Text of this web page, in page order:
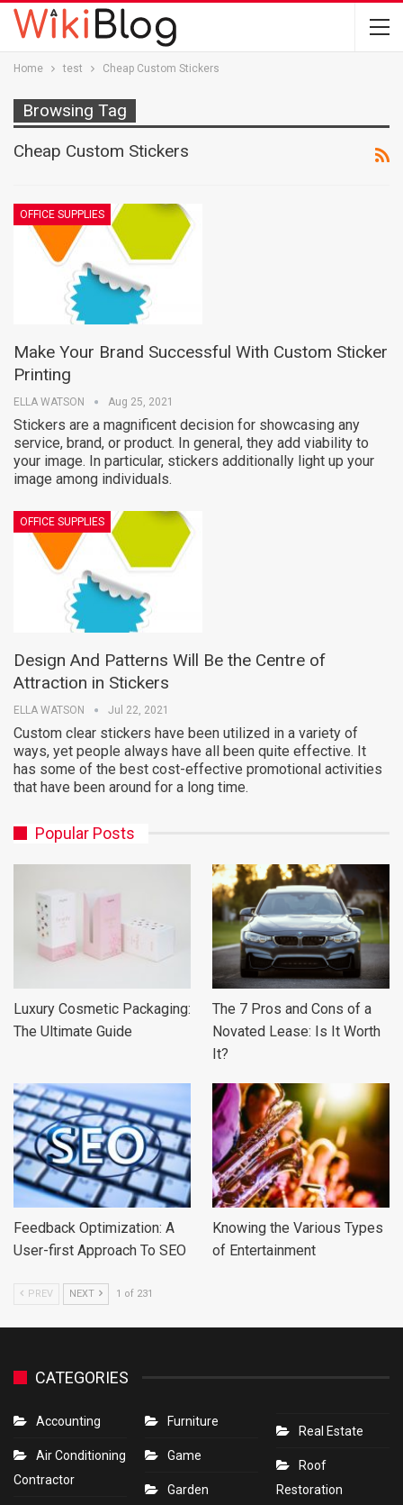
Home test Cheap Custom Stickers
Browsing Tag
Cheap Custom Stickers
OFFICE SUPPLIES
Make Your Brand Successful With Custom Sticker
Printing
ELLA WATSON Aug 25, 2021
Stickers are a magnificent decision for showcasing any
service, brand, or product. In general, they add viability to
your image. In particular, stickers additionally light up your
image among individuals.
OFFICE SUPPLIES
Design And Patterns Will Be the Centre of
Attraction in Stickers
ELLA WATSON Jul 22, 2021
Custom clear stickers have been utilized in a variety of
ways, yet people always have all been quite effective. It
has some of the best cost-effective promotional activities
that have been around for a long time.
Popular Posts
Luxury Cosmetic Packaging:
The Ultimate Guide
The 7 Pros and Cons of a
Novated Lease: Is It Worth
It?
Feedback Optimization: A
User-first Approach To SEO
Knowing the Various Types
of Entertainment
PREV NEXT 1 of 231
CATEGORIES
Accounting
Air Conditioning
Contractor
Furniture
Game
Garden
Real Estate
Roof
Restoration